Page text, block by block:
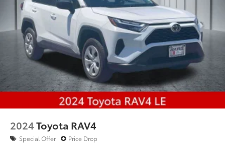
2024Toyota RAV4
Special Offer Price Drop